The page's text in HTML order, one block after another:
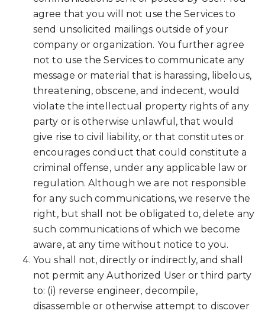
agree that you will not use the Services to
send unsolicited mailings outside of your
company or organization. You further agree
not to use the Services to communicate any
message or material that is harassing, libelous,
threatening, obscene, and indecent, would
violate the intellectual property rights of any
party or is otherwise unlawful, that would
give rise to civil liability, or that constitutes or
encourages conduct that could constitute a
criminal offense, under any applicable law or
regulation. Although we are not responsible
for any such communications, we reserve the
right, but shall not be obligated to, delete any
such communications of which we become
aware, at any time without notice to you.
You shall not, directly or indirectly, and shall
not permit any Authorized User or third party
to: (i) reverse engineer, decompile,
disassemble or otherwise attempt to discover